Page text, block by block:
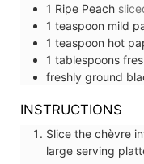
1 Ripe Peach
1 teaspoon mild
1 teaspoon hot
1 tablespoons
freshly ground
INSTRUCTIONS
Slice the chèvre
large serving